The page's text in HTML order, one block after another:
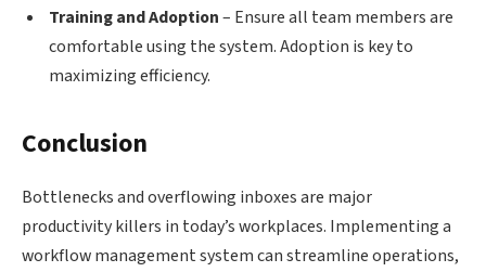
Training and Adoption– Ensure all team members are
comfortable using the system. Adoption is key to
maximizing efficiency.
Conclusion
Bottlenecks and overflowing inboxes are major
productivity killers in today’s workplaces. Implementing a
workflow management system can streamline operations,